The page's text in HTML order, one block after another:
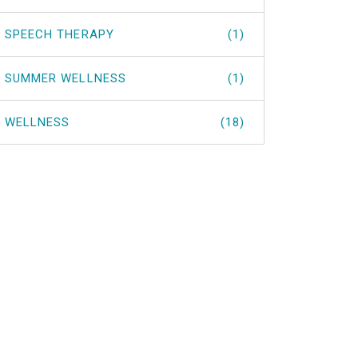
SPEECH THERAPY (1)
SUMMER WELLNESS (1)
WELLNESS (18)